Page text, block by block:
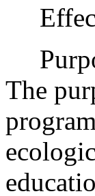
The